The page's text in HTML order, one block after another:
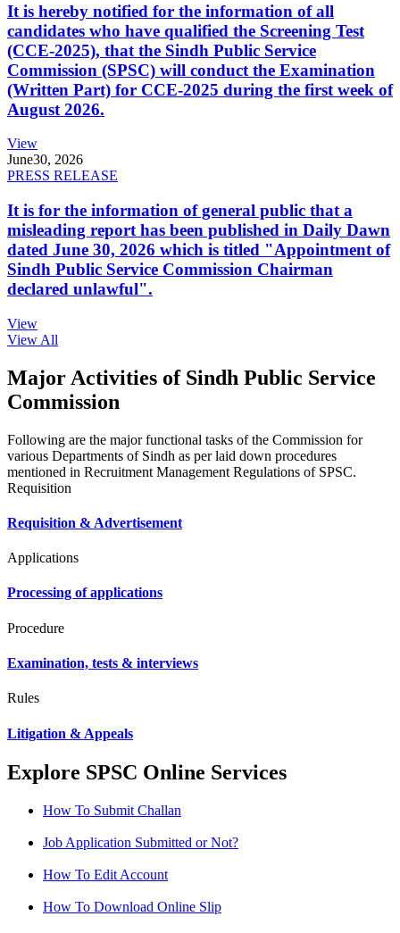
It is hereby notified for the information of all
candidates who have qualified the Screening Test
(CCE-2025), that the Sindh Public Service
Commission (SPSC) will conduct the Examination
(Written Part) for CCE-2025 during the first week of
August 2026.
View
June30, 2026
PRESS RELEASE
It is for the information of general public that a
misleading report has been published in Daily Dawn
dated June 30, 2026 which is titled "Appointment of
Sindh Public Service Commission Chairman
declared unlawful".
View
View All
Major Activities of Sindh Public Service
Commission
Following are the major functional tasks of the Commission for
various Departments of Sindh as per laid down procedures
mentioned in Recruitment Management Regulations of SPSC.
Requisition
Requisition & Advertisement
Applications
Processing of applications
Procedure
Examination, tests & interviews
Rules
Litigation & Appeals
Explore SPSC Online Services
How To Submit Challan
Job Application Submitted or Not?
How To Edit Account
How To Download Online Slip